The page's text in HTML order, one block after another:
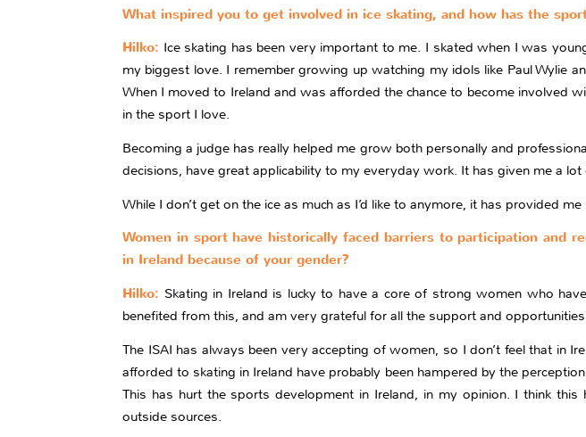
What inspired you to get involved in ice skating, and how has the
Hilko: Ice skating has been very important to me. I skated when I was
my biggest love. I remember growing up watching my idols like Paul Wylie
When I moved to Ireland and was afforded the chance to become involved
in the sport I love.
Becoming a judge has really helped me grow both personally and
decisions, have great applicability to my everyday work. It has given me a
While I don’t get on the ice as much as I’d like to anymore, it has provided
Women in sport have historically faced barriers to participation and
in Ireland because of your gender?
Hilko: Skating in Ireland is lucky to have a core of strong women who
benefited from this, and am very grateful for all the support and opportunities
The ISAI has always been very accepting of women, so I don’t feel that in
afforded to skating in Ireland have probably been hampered by the
This has hurt the sports development in Ireland, in my opinion. I think
outside sources.